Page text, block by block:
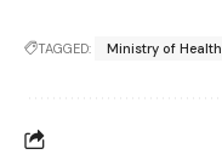
TAGGED: Ministry of Health